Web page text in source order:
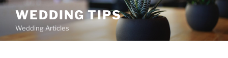
Skip
content
WEDDING TIPS
Wedding Articles